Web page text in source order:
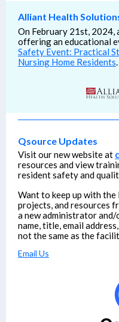
Alliant Health
On February 21st, 2024,
offering an educational
Safety Event: Practical
Nursing Home Residents.
Qsource Updates
Visit our new website at
resources and view
resident safety and
Want to keep up with
projects, and resources
a new administrator and/
name, title, email
not the same as the
Email Us